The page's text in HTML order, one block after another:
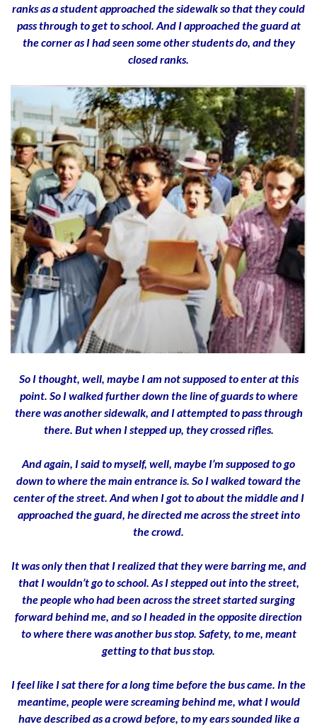
ranks as a student approached the sidewalk so that they could
pass through to get to school. And I approached the guard at
the corner as I had seen some other students do, and they
closed ranks.
So I thought, well, maybe I am not supposed to enter at this
point. So I walked further down the line of guards to where
there was another sidewalk, and I attempted to pass through
there. But when I stepped up, they crossed rifles.
And again, I said to myself, well, maybe I’m supposed to go
down to where the main entrance is. So I walked toward the
center of the street. And when I got to about the middle and I
approached the guard, he directed me across the street into
the crowd.
It was only then that I realized that they were barring me, and
that I wouldn’t go to school. As I stepped out into the street,
the people who had been across the street started surging
forward behind me, and so I headed in the opposite direction
to where there was another bus stop. Safety, to me, meant
getting to that bus stop.
I feel like I sat there for a long time before the bus came. In the
meantime, people were screaming behind me, what I would
have described as a crowd before, to my ears sounded like a